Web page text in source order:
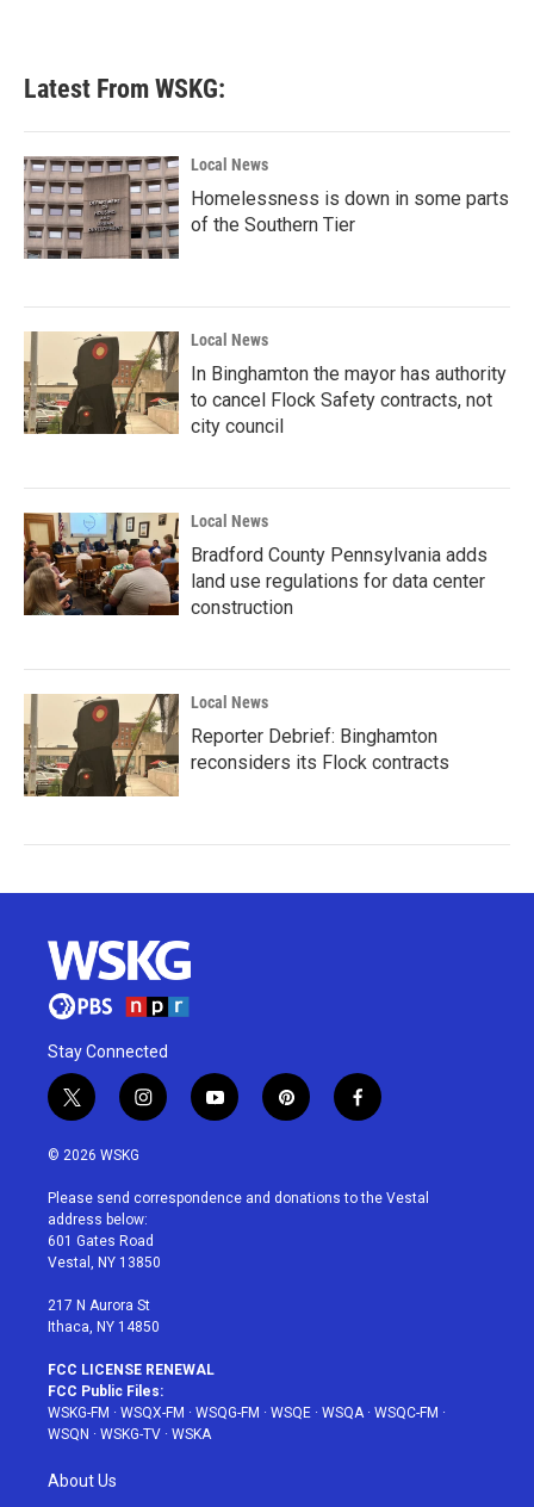
Latest From WSKG:
Local News
Homelessness is down in some parts
of the Southern Tier
Local News
In Binghamton the mayor has authority
to cancel Flock Safety contracts, not
city council
Local News
Bradford County Pennsylvania adds
land use regulations for data center
construction
Local News
Reporter Debrief: Binghamton
reconsiders its Flock contracts
Stay Connected
t
w
i
t
e
r
i
n
a
g
r
a
y
o
u
p
i
e
f
a
b
© 2026 WSKG
Please send correspondence and donations to the Vestal
address below:
601 Gates Road
Vestal, NY 13850
217 N Aurora St
Ithaca, NY 14850
FCC LICENSE RENEWAL
FCC Public Files:
WSKG-FM · WSQX-FM · WSQG-FM · WSQE · WSQA· WSQC-FM ·
WSQN · WSKG-TV · WSKA
About Us